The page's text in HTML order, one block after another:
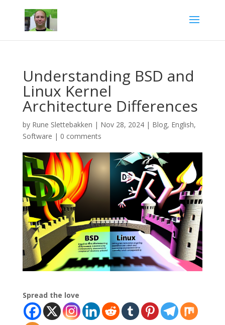
Understanding BSD and
Linux Kernel
Architecture Differences
by Rune Slettebakken | Nov 28, 2024| Blog, English,
Software | 0 comments
Spread the love